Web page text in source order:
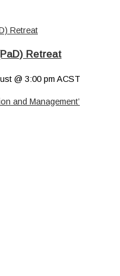
Retreat
@ 3:00 pm ACST
and Management’